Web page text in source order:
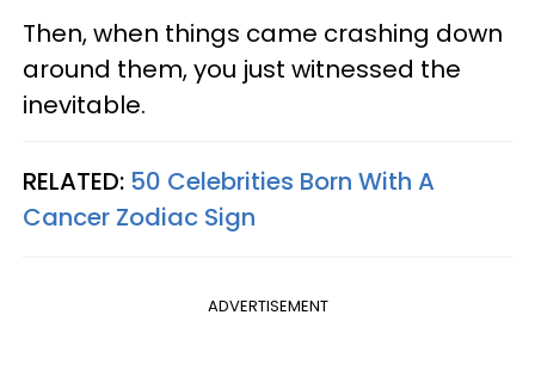
Then, when things came crashing down
around them, you just witnessed the
inevitable.
RELATED: 50 Celebrities Born With A
Cancer Zodiac Sign
ADVERTISEMENT